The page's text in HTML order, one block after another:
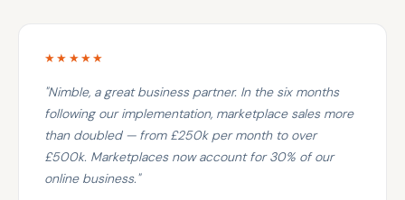
★★★★★
"Nimble, a great business partner. In the six months
following our implementation, marketplace sales more
than doubled — from £250k per month to over
£500k. Marketplaces now account for 30% of our
online business."